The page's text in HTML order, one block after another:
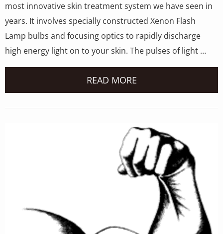
most innovative skin treatment system we have seen in
years. It involves specially constructed Xenon Flash
Lamp bulbs and focusing optics to rapidly discharge
high energy light on to your skin. The pulses of light …
READ MORE